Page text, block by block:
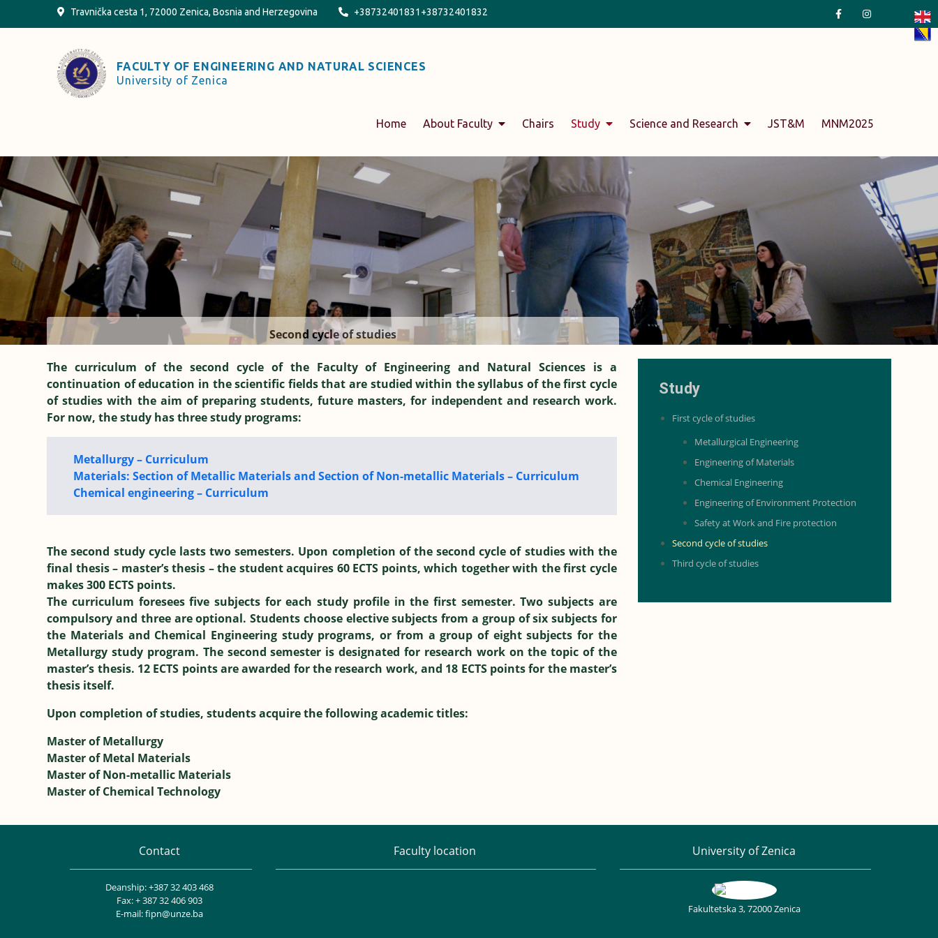
to
Travnička cesta 1, 72000 Zenica, Bosnia and Herzegovina +38732401831+38732401832
FACULTY OF ENGINEERING AND NATURAL SCIENCES
University of Zenica
Home About Faculty Chairs Study Science and Research JST&M MNM2025
Second cycle of studies
The curriculum of the second cycle of the Faculty of Engineering and Natural Sciences is a
continuation of education in the scientific fields that are studied within the syllabus of the first cycle
of studies with the aim of preparing students, future masters, for independent and research work.
For now, the study has three study programs:
Metallurgy – Curriculum
Materials: Section of Metallic Materials and Section of Non-metallic Materials – Curriculum
Chemical engineering – Curriculum
The second study cycle lasts two semesters. Upon completion of the second cycle of studies with the
final thesis – master’s thesis – the student acquires 60 ECTS points, which together with the first cycle
makes 300 ECTS points.
The curriculum foresees five subjects for each study profile in the first semester. Two subjects are
compulsory and three are optional. Students choose elective subjects from a group of six subjects for
the Materials and Chemical Engineering study programs, or from a group of eight subjects for the
Metallurgy study program. The second semester is designated for research work on the topic of the
master’s thesis. 12 ECTS points are awarded for the research work, and 18 ECTS points for the master’s
thesis itself.
Upon completion of studies, students acquire the following academic titles:
Master of Metallurgy
Master of Metal Materials
Master of Non-metallic Materials
Master of Chemical Technology
Study
First cycle of studies
Metallurgical Engineering
Engineering of Materials
Chemical Engineering
Engineering of Environment Protection
Safety at Work and Fire protection
Second cycle of studies
Third cycle of studies
Contact
Deanship: +387 32 403 468
Fax: + 387 32 406 903
E-mail: fipn@unze.ba
Faculty location University of Zenica
Fakultetska 3, 72000 Zenica